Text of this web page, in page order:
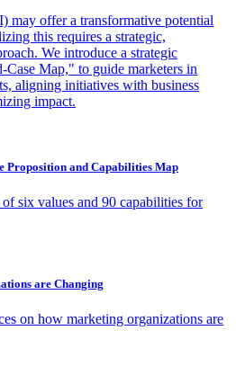
may offer a transformative potential
this requires a strategic,
We introduce a strategic
Map," to guide marketers in
aligning initiatives with business
impact.
Proposition and Capabilities Map
six values and 90 capabilities for
are Changing
on how marketing organizations are